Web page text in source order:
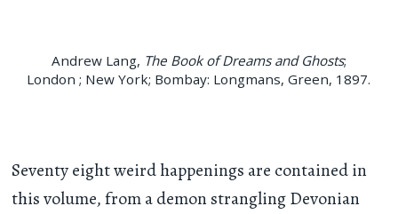
Andrew Lang, The Book of Dreams and Ghosts;
London ; New York; Bombay: Longmans, Green, 1897.
Seventy eight weird happenings are contained in
this volume, from a demon strangling Devonian